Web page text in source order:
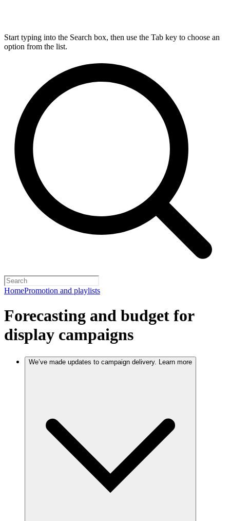
Start typing into the Search box, then use the Tab key to choose an
option from the list.
HomePromotion and playlists
Forecasting and budget for
display campaigns
We’ve made updates to campaign delivery. Learn more